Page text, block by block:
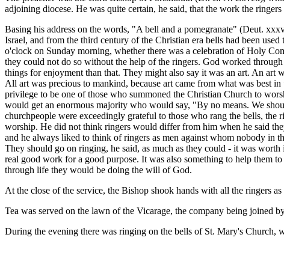
adjoining diocese. He was quite certain, he said, that the work the
Basing his address on the words, "A bell and a pomegranate" (Deut.
Israel, and from the third century of the Christian era bells had been
o'clock on Sunday morning, whether there was a celebration of Holy
they could not do so without the help of the ringers. God worked
things for enjoyment than that. They might also say it was an art. An
All art was precious to mankind, because art came from what was best
privilege to be one of those who summoned the Christian Church to
would get an enormous majority who would say, "By no means. We
churchpeople were exceedingly grateful to those who rang the bells,
worship. He did not think ringers would differ from him when he said
and he always liked to think of ringers as men against whom nobody in
They should go on ringing, he said, as much as they could - it was
real good work for a good purpose. It was also something to help them
through life they would be doing the will of God.
At the close of the service, the Bishop shook hands with all the ringers
Tea was served on the lawn of the Vicarage, the company being joined
During the evening there was ringing on the bells of St. Mary's Church,